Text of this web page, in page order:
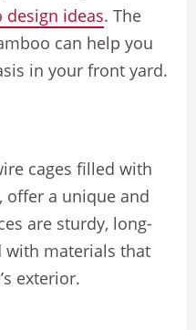
ideas. The
can help you
in your front yard.
cages filled with
offer a unique and
are sturdy, long-
with materials that
exterior.